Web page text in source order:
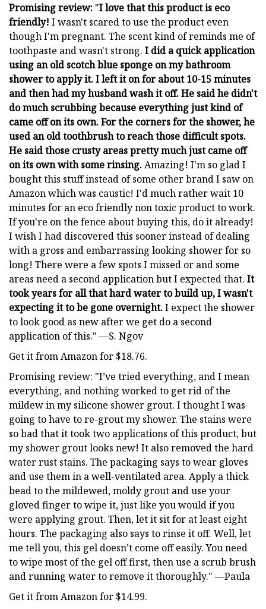
Promising review: "I love that this product is eco
friendly! I wasn't scared to use the product even
though I'm pregnant. The scent kind of reminds me of
toothpaste and wasn't strong. I did a quick application
using an old scotch blue sponge on my bathroom
shower to apply it. I left it on for about 10-15 minutes
and then had my husband wash it off. He said he didn't
do much scrubbing because everything just kind of
came off on its own. For the corners for the shower, he
used an old toothbrush to reach those difficult spots.
He said those crusty areas pretty much just came off
on its own with some rinsing.Amazing! I'm so glad I
bought this stuff instead of some other brand I saw on
Amazon which was caustic! I'd much rather wait 10
minutes for an eco friendly non toxic product to work.
If you're on the fence about buying this, do it already!
I wish I had discovered this sooner instead of dealing
with a gross and embarrassing looking shower for so
long! There were a few spots I missed or and some
areas need a second application but I expected that. It
took years for all that hard water to build up, I wasn't
expecting it to be gone overnight.I expect the shower
to look good as new after we get do a second
application of this." —S. Ngov
Get it from Amazon for $18.76.
Promising review: "I’ve tried everything, and I mean
everything, and nothing worked to get rid of the
mildew in my silicone shower grout. I thought I was
going to have to re-grout my shower. The stains were
so bad that it took two applications of this product, but
my shower grout looks new! It also removed the hard
water rust stains. The packaging says to wear gloves
and use them in a well-ventilated area. Apply a thick
bead to the mildewed, moldy grout and use your
gloved finger to wipe it, just like you would if you
were applying grout. Then, let it sit for at least eight
hours. The packaging also says to rinse it off. Well, let
me tell you, this gel doesn’t come off easily. You need
to wipe most of the gel off first, then use a scrub brush
and running water to remove it thoroughly." —Paula
Get it from Amazon for $14.99.